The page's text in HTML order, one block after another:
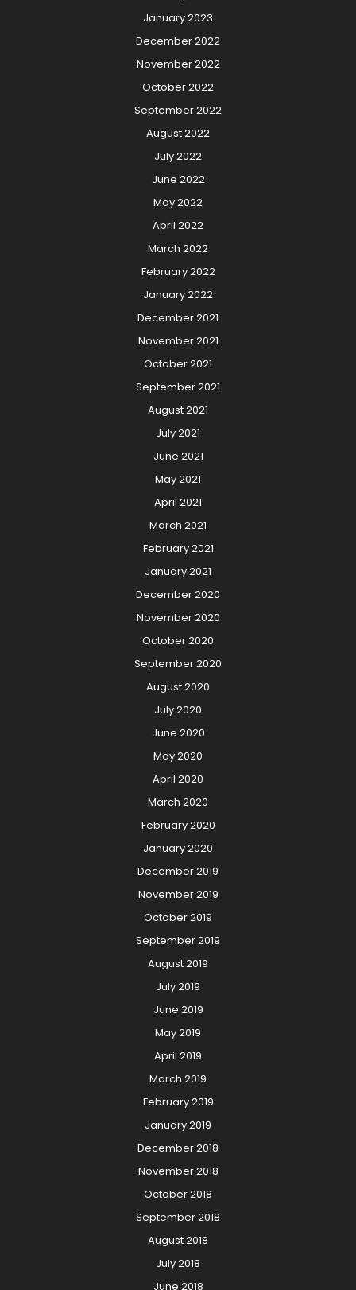
January 2023
December 2022
November 2022
October 2022
September 2022
August 2022
July 2022
June 2022
May 2022
April 2022
March 2022
February 2022
January 2022
December 2021
November 2021
October 2021
September 2021
August 2021
July 2021
June 2021
May 2021
April 2021
March 2021
February 2021
January 2021
December 2020
November 2020
October 2020
September 2020
August 2020
July 2020
June 2020
May 2020
April 2020
March 2020
February 2020
January 2020
December 2019
November 2019
October 2019
September 2019
August 2019
July 2019
June 2019
May 2019
April 2019
March 2019
February 2019
January 2019
December 2018
November 2018
October 2018
September 2018
August 2018
July 2018
June 2018